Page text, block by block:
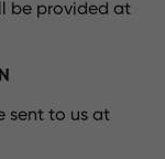
be provided at
sent to us at